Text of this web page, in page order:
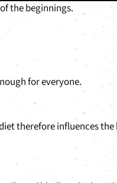
the beginnings.
for everyone.
therefore influences